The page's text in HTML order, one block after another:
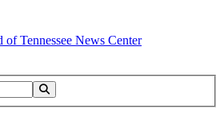
News Center